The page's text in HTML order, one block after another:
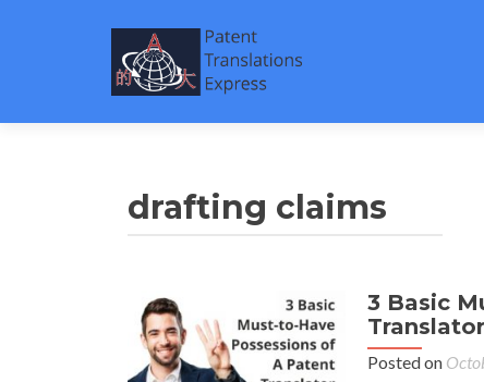
drafting claims
3 Basic
Translator
Posted on